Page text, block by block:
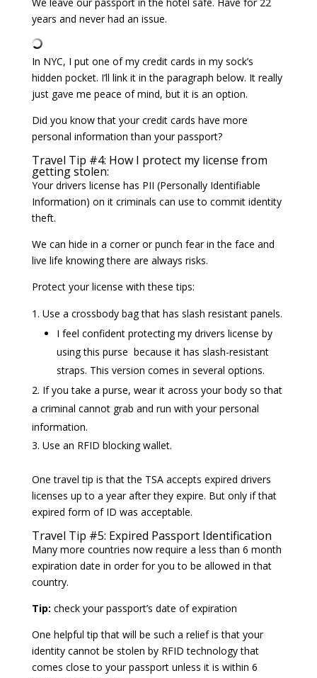
years and never had an issue.
In NYC, I put one of my credit cards in my sock’s
hidden pocket. I’ll link it in the paragraph below. It really
just gave me peace of mind, but it is an option.
Did you know that your credit cards have more
personal information than your passport?
Travel Tip #4: How I protect my license from
getting stolen:
Your drivers license has PII (Personally Identifiable
Information) on it criminals can use to commit identity
theft.
We can hide in a corner or punch fear in the face and
live life knowing there are always risks.
Protect your license with these tips:
Use a crossbody bag that has slash resistant panels.
I feel confident protecting my drivers license by
using this purse because it has slash-resistant
straps. This version comes in several options.
If you take a purse, wear it across your body so that
a criminal cannot grab and run with your personal
information.
Use an RFID blocking wallet.
One travel tip is that the TSA accepts expired drivers
licenses up to a year after they expire. But only if that
expired form of ID was acceptable.
Travel Tip #5: Expired Passport Identification
Many more countries now require a less than 6 month
expiration date in order for you to be allowed in that
country.
Tip: check your passport’s date of expiration
One helpful tip that will be such a relief is that your
identity cannot be stolen by RFID technology that
comes close to your passport unless it is within 6